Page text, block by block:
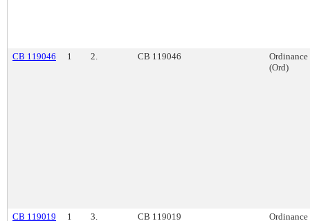
CB 119046 1 2. CB 119046
Ordinance
(Ord)
CB 119019 1 3. CB 119019
Ordinance